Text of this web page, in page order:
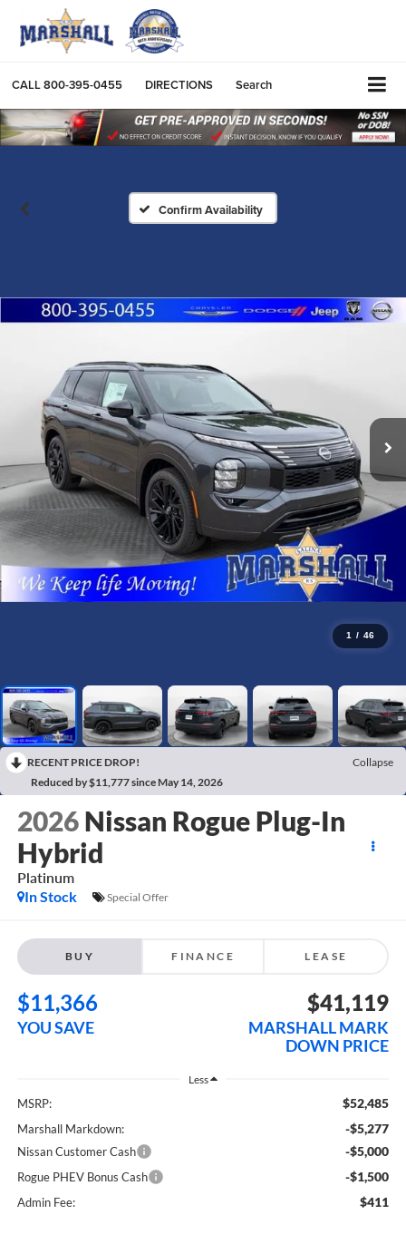
CALL800-395-0455 DIRECTIONS Search
Confirm Availability
1 / 46
RECENT PRICE DROP!
Collapse
Reduced by $11,777 since May 14, 2026
2026 Nissan Rogue Plug-In
Hybrid
Platinum
In Stock
Special Offer
BUY FINANCE LEASE
$11,366
YOU SAVE
$41,119
MARSHALL MARK
DOWN PRICE
Less
MSRP: $52,485
Marshall Markdown: -$5,277
Nissan Customer Cash -$5,000
Rogue PHEV Bonus Cash -$1,500
Admin Fee: $411